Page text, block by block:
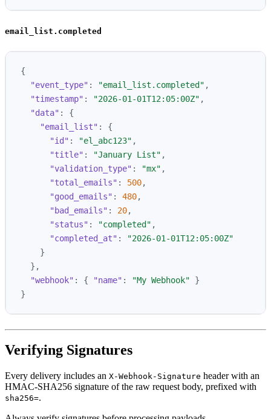
email_list.completed
{
"event_type" : "email_list.completed" ,
"timestamp" : "2026-01-01T12:05:00Z" ,
"data" :
{
"email_list" :
{
"id" : "el_abc123" ,
"title" : "January List" ,
"validation_type" : "mx" ,
"total_emails" : 500,
"good_emails" : 480,
"bad_emails" : 20,
"status" : "completed" ,
"completed_at" :
"2026-01-01T12:05:00Z"
}
},
"webhook" : { "name" : "My Webhook"
}
}
Verifying Signatures
Every delivery includes an X-Webhook-Signature header with an
HMAC-SHA256 signature of the raw request body, prefixed with
sha256=.